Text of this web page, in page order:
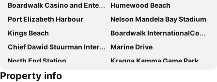
Boardwalk Casino and Entertainment Complex
Humewood Beach
Port Elizabeth Harbour
Nelson Mandela Bay Stadium
Kings Beach
Boardwalk InternationalConvention Centre
Chief Dawid Stuurman International Airport
Marine Drive
North End Station
Kragga Kamma Game Park
St George's Park
Property info